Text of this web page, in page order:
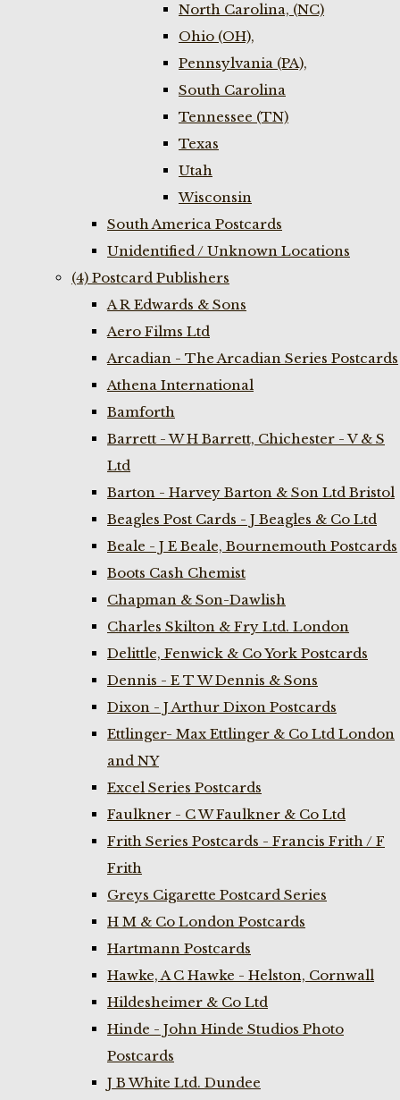
North Carolina, (NC)
Ohio (OH),
Pennsylvania (PA),
South Carolina
Tennessee (TN)
Texas
Utah
Wisconsin
South America Postcards
Unidentified / Unknown Locations
(4) Postcard Publishers
A R Edwards & Sons
Aero Films Ltd
Arcadian - The Arcadian Series Postcards
Athena International
Bamforth
Barrett - W H Barrett, Chichester - V & S
Ltd
Barton - Harvey Barton & Son Ltd Bristol
Beagles Post Cards - J Beagles & Co Ltd
Beale - J E Beale, Bournemouth Postcards
Boots Cash Chemist
Chapman & Son-Dawlish
Charles Skilton & Fry Ltd. London
Delittle, Fenwick & Co York Postcards
Dennis - E T W Dennis & Sons
Dixon - J Arthur Dixon Postcards
Ettlinger- Max Ettlinger & Co Ltd London
and NY
Excel Series Postcards
Faulkner - C W Faulkner & Co Ltd
Frith Series Postcards - Francis Frith / F
Frith
Greys Cigarette Postcard Series
H M & Co London Postcards
Hartmann Postcards
Hawke, A C Hawke - Helston, Cornwall
Hildesheimer & Co Ltd
Hinde - John Hinde Studios Photo
Postcards
J B White Ltd. Dundee